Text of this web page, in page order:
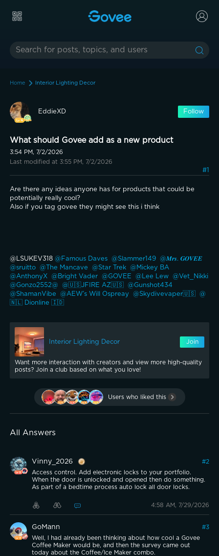
Home Interior Lighting Decor
EddieXD Follow
What should Govee add as a new product
3:54 PM, 7/2/2026
Last modified at 3:55 PM, 7/2/2026
#1
Are there any ideas anyone has for products that could be
potentially really cool?
Also if you tag govee they might see this i think
@LSUKEV318 @Famous Daves @Slammer149
@sruitto
@The Mancave @Star Trek
@AnthonyX
@Bright Vader @GOVEE @Lee Lew
@Gonzo2552@
@🇺🇸JFIRE AZ🇺🇸
@ShamanVibe
@AEW’s Will Ospreay @Skydivevaper🇺🇸
@
🇳🇱 Dionline 🇮🇩
Interior Lighting Decor Join
Want more interaction with creators and view more high-quality
posts? Join a club based on what you love!
Users who liked this
All Answers
Vinny_2026 #2
Access control. Add electronic locks to your portfolio.
When the door is unlocked and opened then do something.
As part of a bedtime process auto lock all door locks.
4:58 AM, 7/29/2026
GoMann #3
Well, I had already been thinking about how cool a Govee
Coffee Maker would be, and then the survey came out
today about the Coffee/Ice Maker combo.